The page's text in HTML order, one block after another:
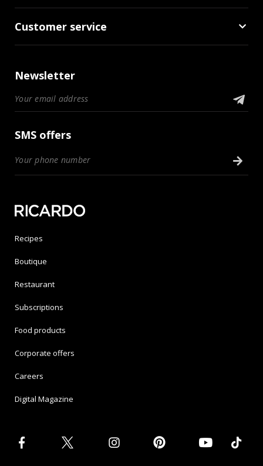
Customer service
Newsletter
SMS offers
Recipes
Boutique
Restaurant
Subscriptions
Food products
Corporate offers
Careers
Digital Magazine